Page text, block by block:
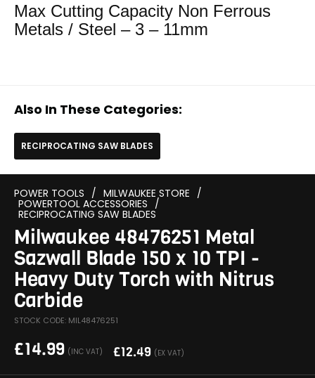
Max Cutting Capacity Non Ferrous
Metals / Steel – 3 – 11mm
Also In These Categories:
RECIPROCATING SAW BLADES
POWER TOOLS / MILWAUKEE STORE /
POWERTOOL ACCESSORIES /
RECIPROCATING SAW BLADES
Milwaukee 48476251 Metal
Sazwall Blade 150 x 10 TPI -
Heavy Duty Torch with Nitrus
Carbide
STOCK CODE: MIL48476251
£14.99 (INC VAT) £12.49 (EX VAT)